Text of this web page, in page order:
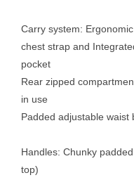
Carry system:
chest strap and
pocket
Rear zipped
in use
Padded adjustable
Handles: Chunky
top)